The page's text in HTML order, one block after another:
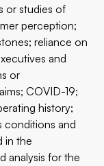
or studies of
perception;
reliance on
and
or
COVID-19;
history;
conditions and
in the
analysis for the